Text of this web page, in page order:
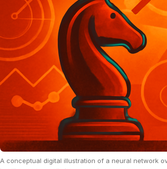
A conceptual digital illustration of a neural network